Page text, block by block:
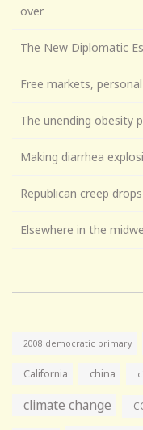
over
The New Diplomatic
Free markets,
The unending obesity
Making diarrhea
Republican creep
Elsewhere in the
2008 democratic primary
California china
climate change